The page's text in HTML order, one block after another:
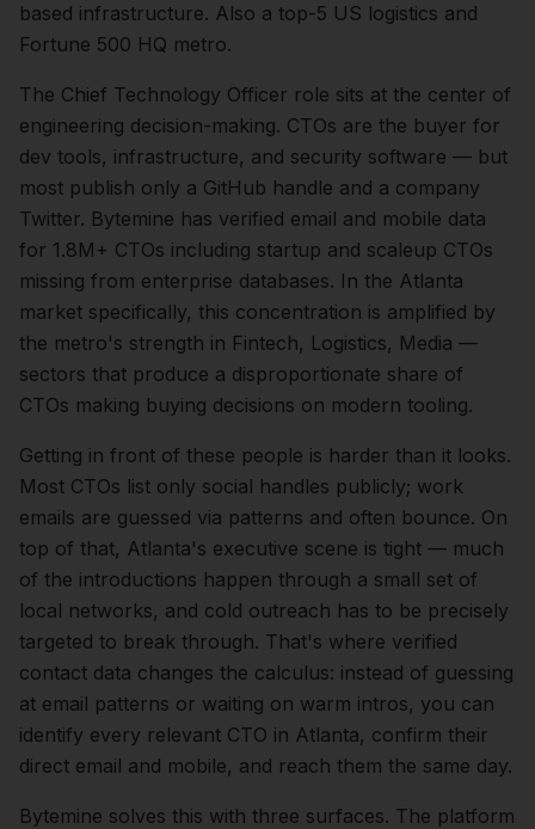
based infrastructure. Also a top-5 US logistics and
Fortune 500 HQ metro.
The Chief Technology Officer role sits at the center of
engineering decision-making. CTOs are the buyer for
dev tools, infrastructure, and security software — but
most publish only a GitHub handle and a company
Twitter. Bytemine has verified email and mobile data
for 1.8M+ CTOs including startup and scaleup CTOs
missing from enterprise databases. In the Atlanta
market specifically, this concentration is amplified by
the metro's strength in Fintech, Logistics, Media —
sectors that produce a disproportionate share of
CTOs making buying decisions on modern tooling.
Getting in front of these people is harder than it looks.
Most CTOs list only social handles publicly; work
emails are guessed via patterns and often bounce. On
top of that, Atlanta's executive scene is tight — much
of the introductions happen through a small set of
local networks, and cold outreach has to be precisely
targeted to break through. That's where verified
contact data changes the calculus: instead of guessing
at email patterns or waiting on warm intros, you can
identify every relevant CTO in Atlanta, confirm their
direct email and mobile, and reach them the same day.
Bytemine solves this with three surfaces. The platform